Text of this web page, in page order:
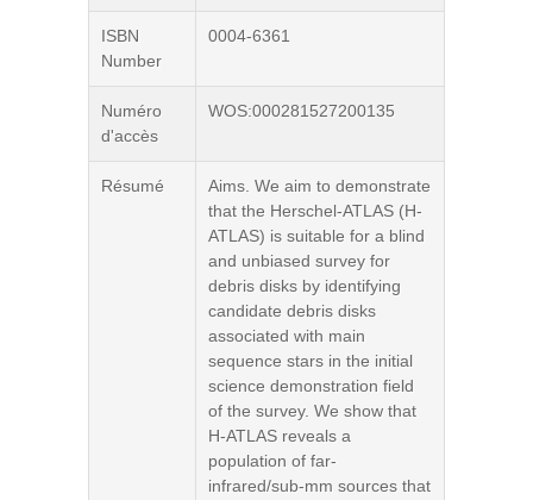
ISBN
Number
0004-6361
Numéro
d'accès
WOS:000281527200135
Résumé
Aims. We aim to demonstrate
that the Herschel-ATLAS (H-
ATLAS) is suitable for a blind
and unbiased survey for
debris disks by identifying
candidate debris disks
associated with main
sequence stars in the initial
science demonstration field
of the survey. We show that
H-ATLAS reveals a
population of far-
infrared/sub-mm sources that